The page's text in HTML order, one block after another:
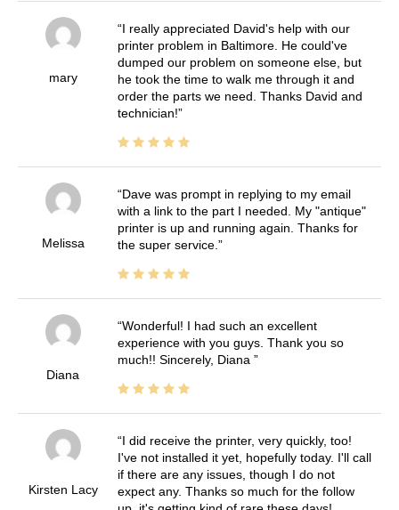
mary
I really appreciated David's help with our
printer problem in Baltimore. He could've
dumped our problem on someone else, but
he took the time to walk me through it and
order the parts we need. Thanks David and
technician!
Melissa
Dave was prompt in replying to my email
with a link to the part I needed. My "antique"
printer is up and running again. Thanks for
the super service.
Diana
Wonderful! I had such an excellent
experience with you guys. Thank you so
much!! Sincerely, Diana
Kirsten Lacy
I did receive the printer, very quickly, too!
I've not installed it yet, hopefully today. I'll call
if there are any issues, though I do not
expect any. Thanks so much for the follow